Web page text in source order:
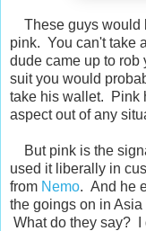
These guys would
pink. You can't take
dude came up to rob
suit you would
take his wallet. Pink
aspect out of any
But pink is the
used it liberally in
from Nemo. And he
the goings on in
What do they say? I